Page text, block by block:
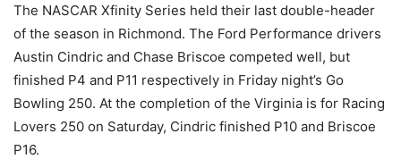
The NASCAR Xfinity Series held their last double-header
of the season in Richmond. The Ford Performance drivers
Austin Cindric and Chase Briscoe competed well, but
finished P4 and P11 respectively in Friday night’s Go
Bowling 250. At the completion of the Virginia is for Racing
Lovers 250 on Saturday, Cindric finished P10 and Briscoe
P16.